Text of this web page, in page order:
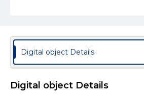
Digital object Details
Digital object Details